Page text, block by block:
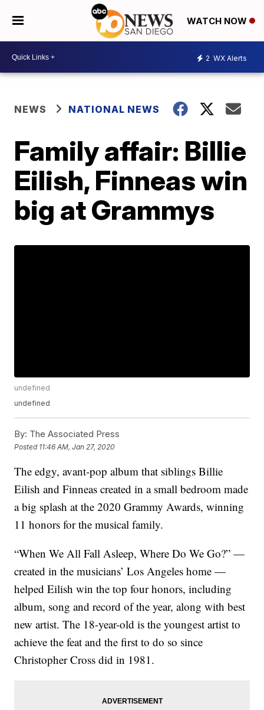
WATCH NOW
2 WX Alerts
NEWS NATIONAL NEWS
Family affair: Billie
Eilish, Finneas win
big at Grammys
undefined
undefined
By: The Associated Press
Posted 11:46 AM, Jan 27, 2020
The edgy, avant-pop album that siblings Billie
Eilish and Finneas created in a small bedroom made
a big splash at the 2020 Grammy Awards, winning
11 honors for the musical family.
“When We All Fall Asleep, Where Do We Go?” —
created in the musicians’ Los Angeles home —
helped Eilish win the top four honors, including
album, song and record of the year, along with best
new artist. The 18-year-old is the youngest artist to
achieve the feat and the first to do so since
Christopher Cross did in 1981.